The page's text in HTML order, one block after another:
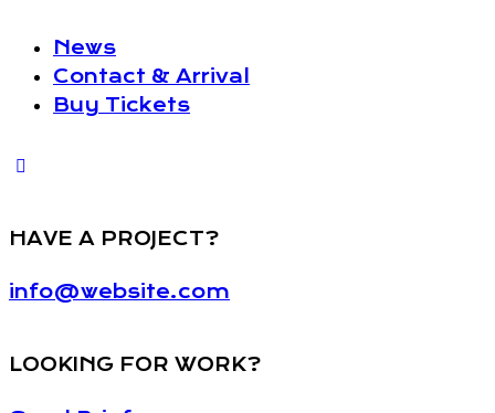
News
Contact & Arrival
Buy Tickets
HAVE A PROJECT?
info@website.com
LOOKING FOR WORK?